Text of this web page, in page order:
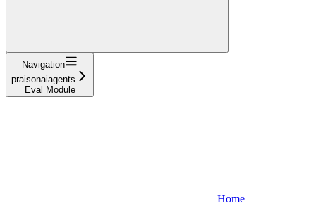
Navigation
praisonaiagents
Eval Module
Home